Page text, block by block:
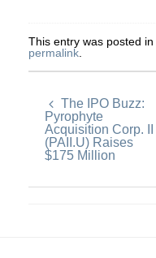
This entry was posted in
permalink.
The IPO Buzz:
Pyrophyte
Acquisition Corp. II
(PAII.U) Raises
$175 Million